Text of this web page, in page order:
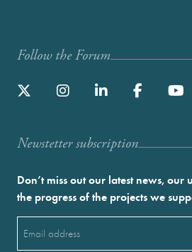
Follow the Forum
Newstetter subscription
Don’t miss out our latest news, our
the progress of the projects we
(Required)